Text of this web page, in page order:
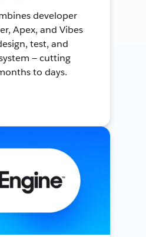
developer
Apex, and Vibes
test, and
— cutting
to days.